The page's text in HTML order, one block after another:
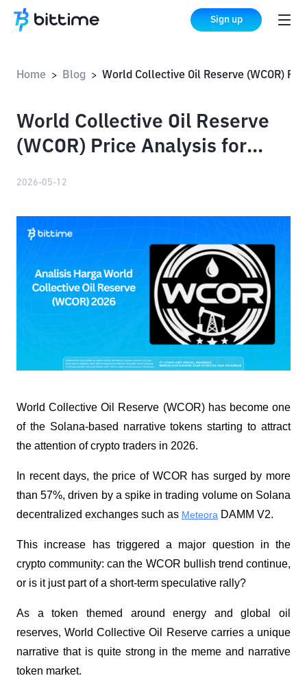
Sign up
Home > Blog >
World Collective Oil Reserve
(WCOR) Price Analysis for
2026-05-12
World Collective Oil Reserve (WCOR) has become one
of the Solana-based narrative tokens starting to attract
the attention of crypto traders in 2026.
In recent days, the price of WCOR has surged by more
than 57%, driven by a spike in trading volume on Solana
decentralized exchanges such as Meteora DAMM V2.
This increase has triggered a major question in the
crypto community: can the WCOR bullish trend continue,
or is it just part of a short-term speculative rally?
As a token themed around energy and global oil
reserves, World Collective Oil Reserve carries a unique
narrative that is quite strong in the meme and narrative
token market.